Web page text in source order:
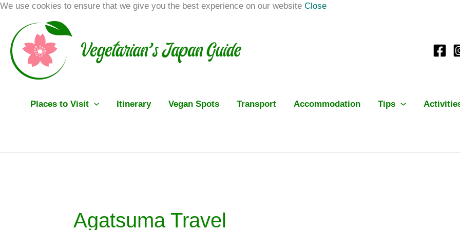
We use cookies to ensure that we give you the best experience on our website Close
Skip
content
Places to Visit Itinerary Vegan Spots Transport Accommodation Tips
Agatsuma Travel